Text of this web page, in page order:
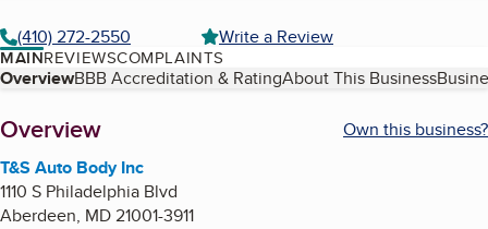
(410) 272-2550
Write a Review
MAINREVIEWSCOMPLAINTS
Table of Contents
OverviewBBB Accreditation & RatingAbout This Business
About
Overview
Own this business?
T&S Auto Body Inc
1110 S Philadelphia Blvd
Aberdeen, MD21001-3911